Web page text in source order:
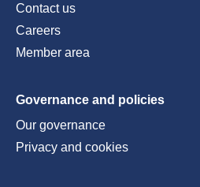
Contact us
Careers
Member area
Governance and policies
Our governance
Privacy and cookies